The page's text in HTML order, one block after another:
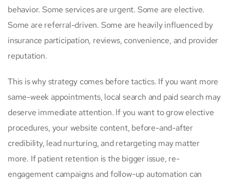
behavior. Some services are urgent. Some are elective.
Some are referral-driven. Some are heavily influenced by
insurance participation, reviews, convenience, and provider
reputation.
This is why strategy comes before tactics. If you want more
same-week appointments, local search and paid search may
deserve immediate attention. If you want to grow elective
procedures, your website content, before-and-after
credibility, lead nurturing, and retargeting may matter
more. If patient retention is the bigger issue, re-
engagement campaigns and follow-up automation can